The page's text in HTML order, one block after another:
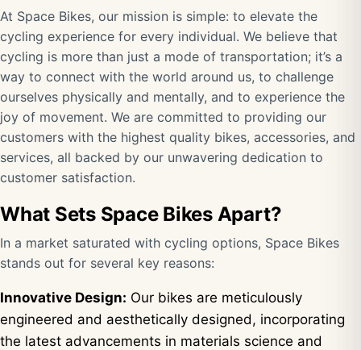
At Space Bikes, our mission is simple: to elevate the
cycling experience for every individual. We believe that
cycling is more than just a mode of transportation; it’s a
way to connect with the world around us, to challenge
ourselves physically and mentally, and to experience the
joy of movement. We are committed to providing our
customers with the highest quality bikes, accessories, and
services, all backed by our unwavering dedication to
customer satisfaction.
What Sets Space Bikes Apart?
In a market saturated with cycling options, Space Bikes
stands out for several key reasons:
Innovative Design: Our bikes are meticulously
engineered and aesthetically designed, incorporating
the latest advancements in materials science and